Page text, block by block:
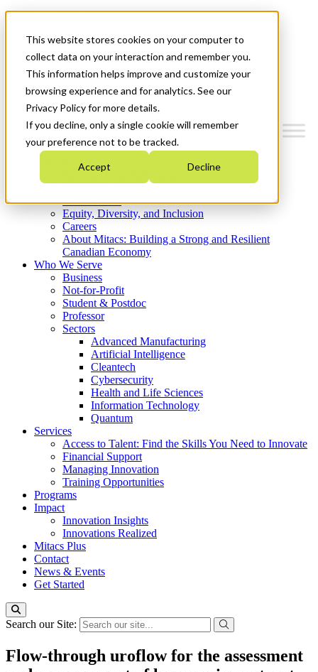
This website stores cookies on your computer to
collect data on your interaction and remember you.
This information helps improve and customize your
browsing experience and for analytics. See our
Privacy Policy for more details.
If you decline, only a single cookie will remember
your preference not to be tracked.
Accept Decline
News & Events
Get Started
Menu
Who We Are
Strategic Plan 2026-2030
What We Do
Equity, Diversity, and Inclusion
Careers
About Mitacs: Building a Strong and Resilient
Canadian Economy
Who We Serve
Business
Not-for-Profit
Student & Postdoc
Professor
Sectors
Advanced Manufacturing
Artificial Intelligence
Cleantech
Cybersecurity
Health and Life Sciences
Information Technology
Quantum
Services
Access to Talent: Find the Skills You Need to Innovate
Financial Support
Managing Innovation
Training Opportunities
Programs
Impact
Innovation Insights
Innovations Realized
Mitacs Plus
Contact
News & Events
Get Started
Search our Site:
Flow-through uroflow for the assessment